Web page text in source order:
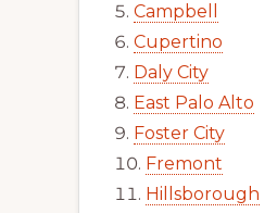
Campbell
Cupertino
Daly City
East Palo Alto
Foster City
Fremont
Hillsborough